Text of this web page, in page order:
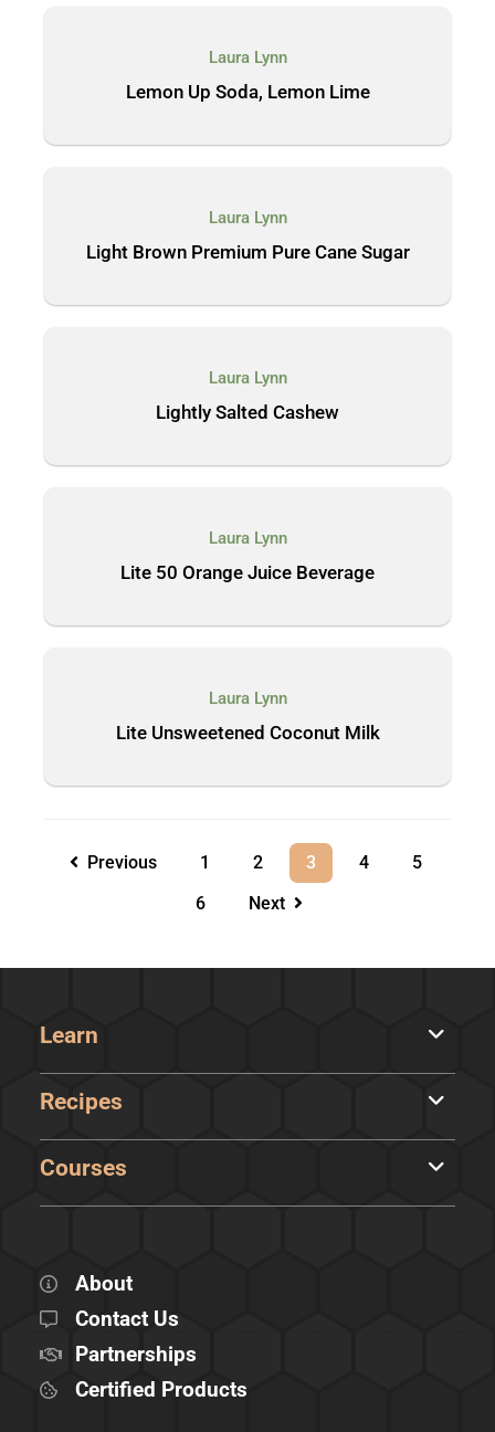
Laura Lynn
Lemon Up Soda, Lemon Lime
Laura Lynn
Light Brown Premium Pure Cane Sugar
Laura Lynn
Lightly Salted Cashew
Laura Lynn
Lite 50 Orange Juice Beverage
Laura Lynn
Lite Unsweetened Coconut Milk
Previous 1 2 3 4
5
6
Next
Learn
Recipes
Courses
About
Contact Us
Partnerships
Certified Products